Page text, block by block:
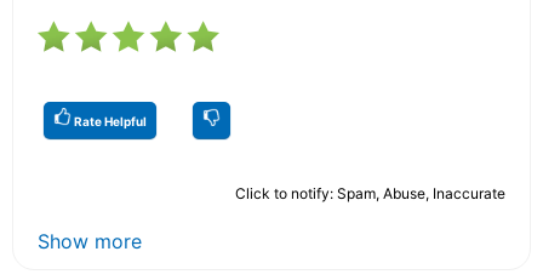
Rate Helpful
Click to notify: Spam, Abuse, Inaccurate
Show more